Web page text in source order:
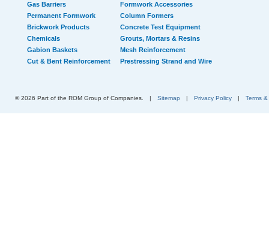
Gas Barriers
Formwork Accessories
Permanent Formwork
Column Formers
Brickwork Products
Concrete Test Equipment
Chemicals
Grouts, Mortars & Resins
Gabion Baskets
Mesh Reinforcement
Cut & Bent Reinforcement
Prestressing Strand and Wire
© 2026 Part of the ROM Group of Companies. | Sitemap | Privacy Policy | Terms